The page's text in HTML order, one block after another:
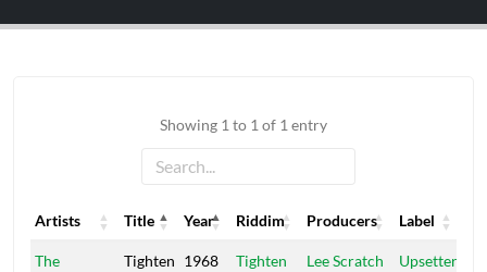
Showing 1 to 1 of 1 entry
Artists Title Year Riddim Producers
Label
Artists
Title Year Riddim Producers Label
The
Tighten 1968
Tighten
Lee Scratch
Upsetter